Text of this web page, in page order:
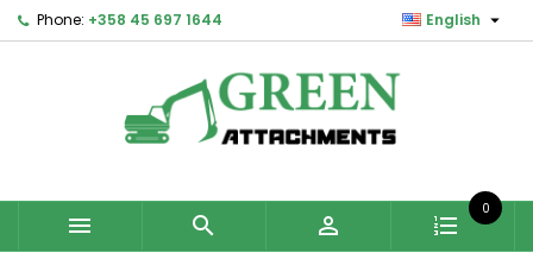
Phone: +358 45 697 1644 English 
  
0